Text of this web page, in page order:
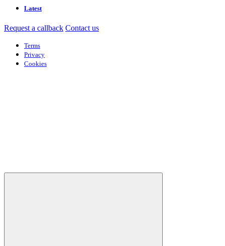
Latest
Request a callback Contact us
Terms
Privacy
Cookies